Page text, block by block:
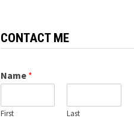
CONTACT ME
Name *
First Last